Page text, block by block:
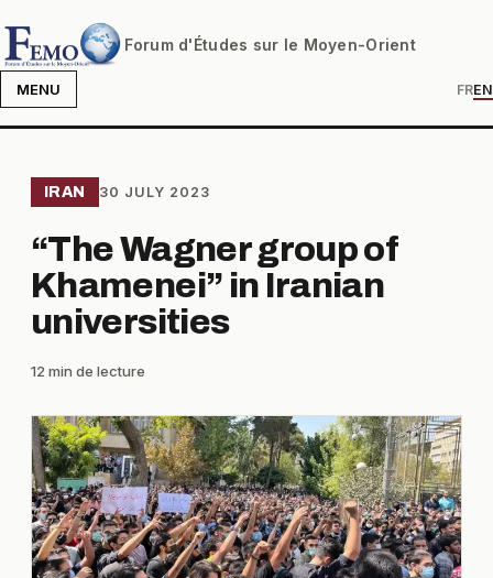
Forum d'Études sur le Moyen-Orient
MENU FREN
IRAN 30 JULY 2023
“The Wagner group of
Khamenei” in Iranian
universities
12 min de lecture